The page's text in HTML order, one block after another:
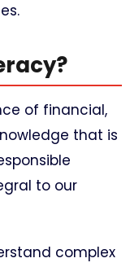
of financial,
that is
to our
complex